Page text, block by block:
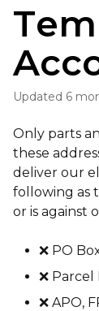
Updated 6
Only parts
these
deliver our
following as
or is against
❌ PO
❌
❌ APO,